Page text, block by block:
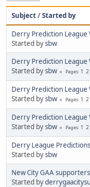
Subject/Started by
Derry Prediction League
Started bysbw
Derry Prediction League
Started bysbw Pages 1 2
Derry Prediction League
Started bysbw Pages 1 2
Derry Prediction League
Started bysbw Pages 1 2
Derry League Predictions
Started bysbw
New City GAA
Started by